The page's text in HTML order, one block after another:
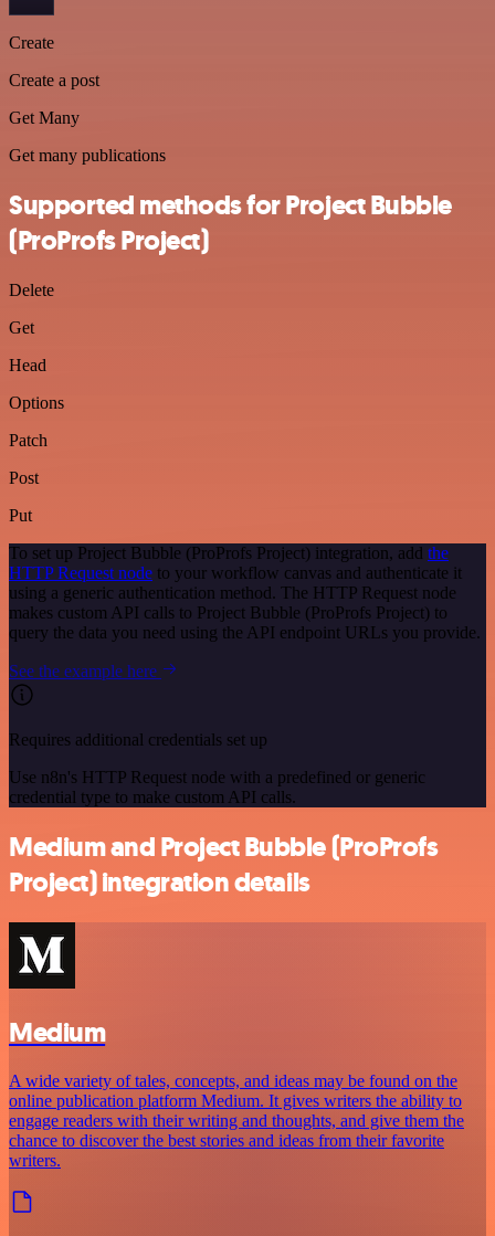
Create
Create a post
Get Many
Get many publications
Supported methods for Project Bubble
(ProProfs Project)
Delete
Get
Head
Options
Patch
Post
Put
To set up Project Bubble (ProProfs Project) integration, add the
HTTP Request node to your workflow canvas and authenticate it
using a generic authentication method. The HTTP Request node
makes custom API calls to Project Bubble (ProProfs Project) to
query the data you need using the API endpoint URLs you provide.
See the example here
Requires additional credentials set up
Use n8n's HTTP Request node with a predefined or generic
credential type to make custom API calls.
Medium and Project Bubble (ProProfs
Project) integration details
Medium
A wide variety of tales, concepts, and ideas may be found on the
online publication platform Medium. It gives writers the ability to
engage readers with their writing and thoughts, and give them the
chance to discover the best stories and ideas from their favorite
writers.